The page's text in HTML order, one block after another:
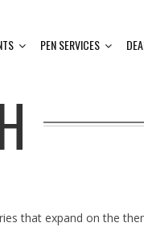
PEN SERVICES
that expand on the